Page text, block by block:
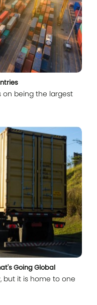
on being the largest
Going Global
but it is home to one